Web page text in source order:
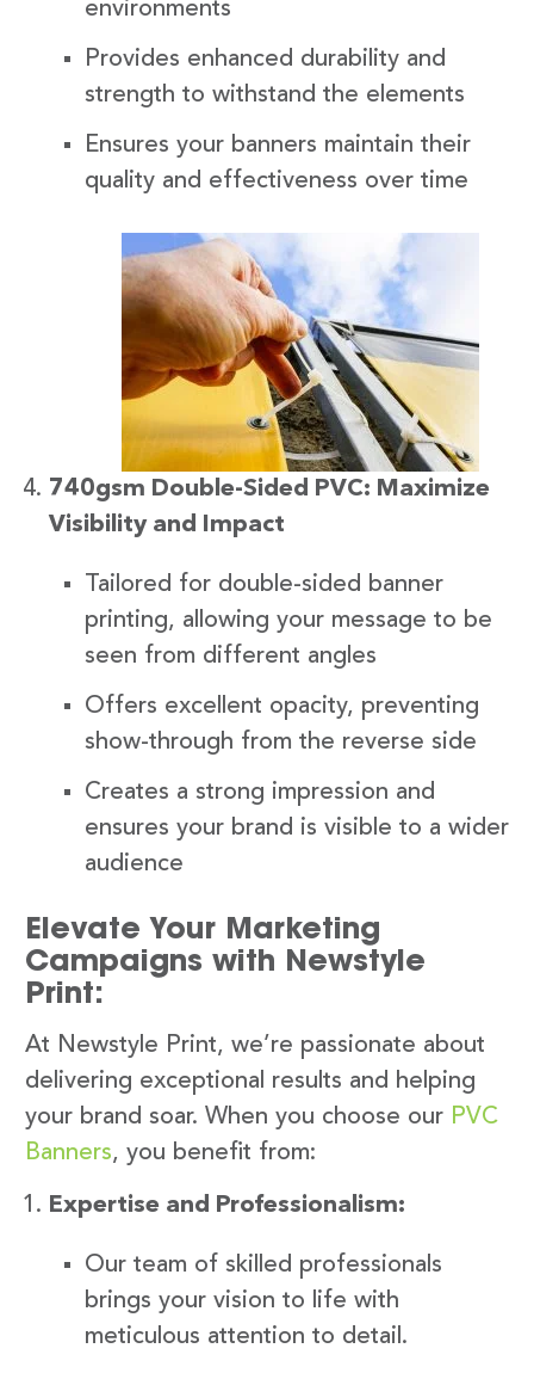
environments
Provides enhanced durability and
strength to withstand the elements
Ensures your banners maintain their
quality and effectiveness over time
740gsm Double-Sided PVC: Maximize
Visibility and Impact
Tailored for double-sided banner
printing, allowing your message to be
seen from different angles
Offers excellent opacity, preventing
show-through from the reverse side
Creates a strong impression and
ensures your brand is visible to a wider
audience
Elevate Your Marketing
Campaigns with Newstyle
Print:
At Newstyle Print, we’re passionate about
delivering exceptional results and helping
your brand soar. When you choose our PVC
Banners, you benefit from:
Expertise and Professionalism:
Our team of skilled professionals
brings your vision to life with
meticulous attention to detail.